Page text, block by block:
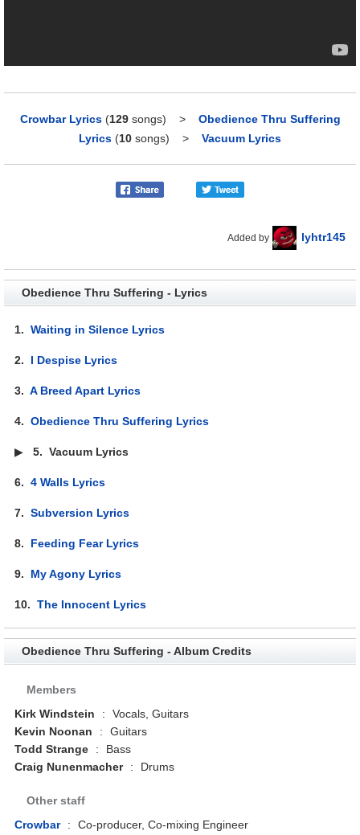
Crowbar Lyrics (129songs) > Obedience Thru Suffering
Lyrics (10 songs) > Vacuum Lyrics
Added by lyhtr145
Obedience Thru Suffering - Lyrics
1.Waiting in Silence Lyrics
2. I Despise Lyrics
3.A Breed Apart Lyrics
4.Obedience Thru Suffering Lyrics
▶5.Vacuum Lyrics
6.4 Walls Lyrics
7.Subversion Lyrics
8. Feeding Fear Lyrics
9. My Agony Lyrics
10.The Innocent Lyrics
Obedience Thru Suffering - Album Credits
Members
Kirk Windstein
:
Vocals, Guitars
Kevin Noonan
:
Guitars
Todd Strange
:
Bass
Craig Nunenmacher
: Drums
Other staff
Crowbar
:
Co-producer, Co-mixing Engineer